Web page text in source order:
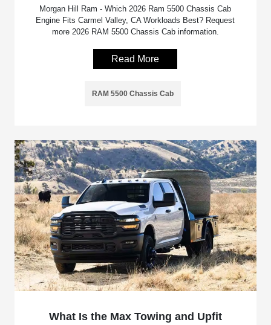
Morgan Hill Ram - Which 2026 Ram 5500 Chassis Cab
Engine Fits Carmel Valley, CA Workloads Best? Request
more 2026 RAM 5500 Chassis Cab information.
Read More
RAM 5500 Chassis Cab
What Is the Max Towing and Upfit